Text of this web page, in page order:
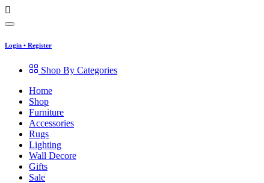
Login • Register
Shop By Categories
Home
Shop
Furniture
Accessories
Rugs
Lighting
Wall Decore
Gifts
Sale